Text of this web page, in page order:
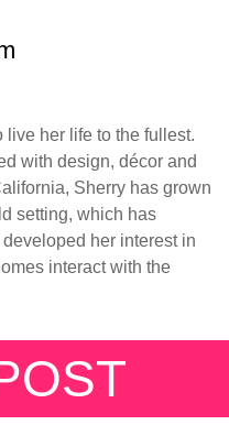
her life to the fullest.
with design, décor and
Sherry has grown
setting, which has
her interest in
interact with the